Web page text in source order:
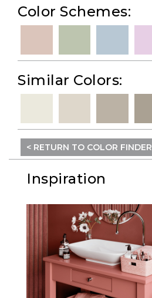
Color Schemes:
Similar Colors:
< RETURN TO COLOR FINDER
Inspiration